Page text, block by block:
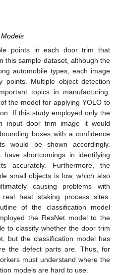
points in each door trim that
this sample dataset, although the
automobile types, each image
points. Multiple object detection
topics in manufacturing.
the model for applying YOLO to
If this study employed only the
input door trim image it would
boxes with a confidence
would be shown accordingly.
have shortcomings in identifying
accurately. Furthermore, the
small objects is low, which also
causing problems with
heat staking process sites.
of the classification model
the ResNet model to the
to classify whether the door trim
but the classification model has
the defect parts are. Thus, for
must understand where the
models are hard to use.